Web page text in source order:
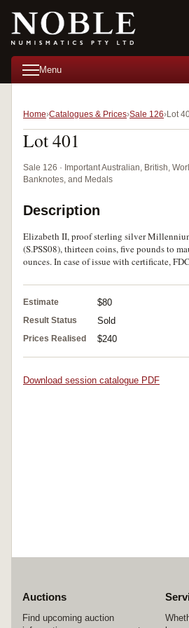
Menu
Home Catalogues & Prices Sale 126 Lot
Lot 401
Sale 126 · Important Australian, British,
Banknotes, and Medals
Description
Elizabeth II, proof sterling silver
(S.PSS08), thirteen coins, five pounds to
ounces. In case of issue with certificate,
Estimate $80
Result Status Sold
Prices Realised $240
Download session catalogue PDF
Auctions
Find upcoming auction